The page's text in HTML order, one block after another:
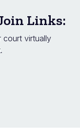
Links:
court virtually